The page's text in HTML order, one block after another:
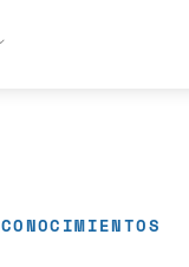
CONOCIMIENTOS